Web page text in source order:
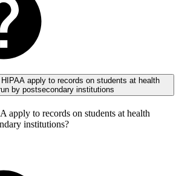
apply to records on students at health
by postsecondary institutions
apply to records on students at health
institutions?